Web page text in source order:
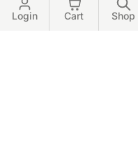
Login Cart Shop